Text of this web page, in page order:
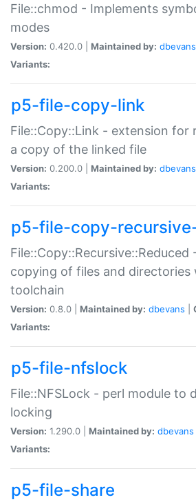
File::chmod - Implements
modes
Version: 0.420.0 | Maintained by: dbevans
Variants:
p5-file-copy-link
File::Copy::Link - extension for
a copy of the linked file
Version: 0.200.0 | Maintained by: dbevans
Variants:
p5-file-copy-
File::Copy::Recursive::Reduced
copying of files and directories
toolchain
Version: 0.8.0 | Maintained by: dbevans
Variants:
p5-file-nfslock
File::NFSLock - perl module to
locking
Version: 1.290.0 | Maintained by: dbevans
Variants:
p5-file-share